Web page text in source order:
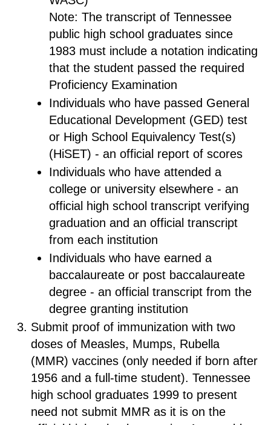
Note: The transcript of Tennessee
public high school graduates since
1983 must include a notation indicating
that the student passed the required
Proficiency Examination
Individuals who have passed General
Educational Development (GED) test
or High School Equivalency Test(s)
(HiSET) - an official report of scores
Individuals who have attended a
college or university elsewhere - an
official high school transcript verifying
graduation and an official transcript
from each institution
Individuals who have earned a
baccalaureate or post baccalaureate
degree - an official transcript from the
degree granting institution
Submit proof of immunization with two
doses of Measles, Mumps, Rubella
(MMR) vaccines (only needed if born after
1956 and a full-time student). Tennessee
high school graduates 1999 to present
need not submit MMR as it is on the